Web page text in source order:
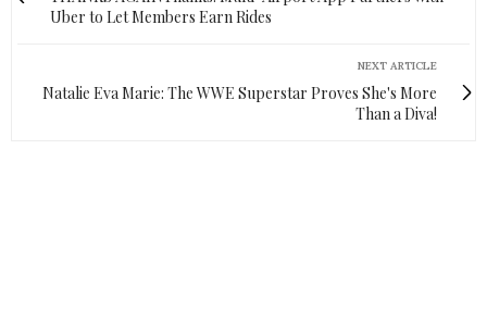
Uber to Let Members Earn Rides
NEXT ARTICLE
Natalie Eva Marie: The WWE Superstar Proves She's More
Than a Diva!